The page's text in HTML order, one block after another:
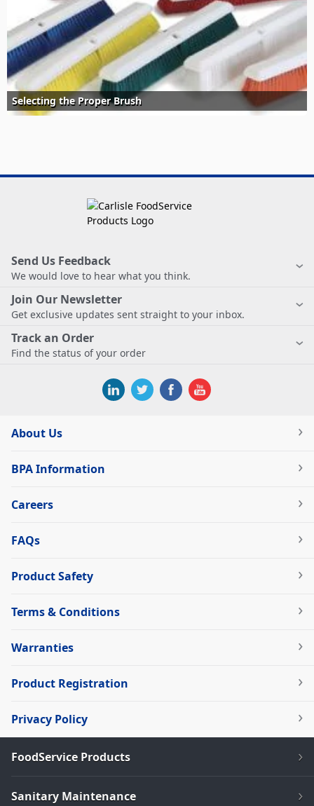
Selecting the Proper Brush
Send Us Feedback
We would love to hear what you think.
Join Our Newsletter
Get exclusive updates sent straight to your inbox.
Track an Order
Find the status of your order
About Us
BPA Information
Careers
FAQs
Product Safety
Terms & Conditions
Warranties
Product Registration
Privacy Policy
FoodService Products
Sanitary Maintenance